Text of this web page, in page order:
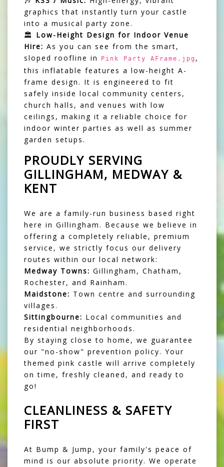
graphics that instantly turn your castle
into a musical party zone.
🏛️ Low-Height Design for Indoor Venue
Hire: As you can see from the smart,
sloped roofline in
Pink Party AFrame.jpg ,
this inflatable features a low-height A-
frame design. It is engineered to fit
safely inside local community centers,
church halls, and venues with low
ceilings, making it a reliable choice for
indoor winter parties as well as summer
garden setups.
PROUDLY SERVING
GILLINGHAM, MEDWAY &
KENT
We are a family-run business based right
here in Gillingham. Because we believe in
offering a completely reliable, premium
service, we strictly focus our delivery
routes within our local network:
Medway Towns: Gillingham, Chatham,
Rochester, and Rainham.
Maidstone: Town centre and surrounding
villages.
Sittingbourne: Local communities and
residential neighborhoods.
By staying close to home, we guarantee
our "no-show" prevention policy. Your
themed pink castle will arrive completely
on time, freshly cleaned, and ready to
go!
CLEANLINESS & SAFETY
FIRST
At Bump & Jump, your family's peace of
mind is our absolute priority. We operate